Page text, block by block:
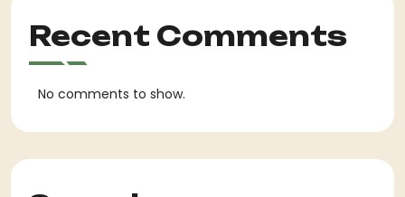
Recent Comments
No comments to show.